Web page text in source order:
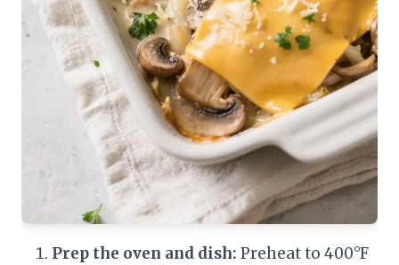
Prep the oven and dish: Preheat to 400°F